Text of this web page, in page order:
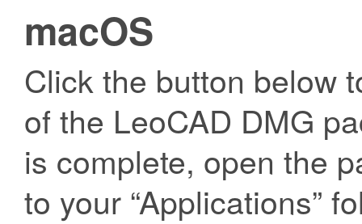
macOS
Click the button below
of the LeoCAD DMG
is complete, open the
to your “Applications”